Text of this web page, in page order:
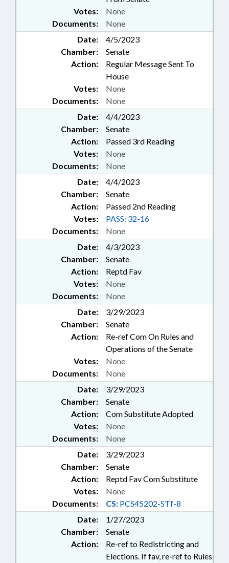
Documents: None
Votes: None
Date:
4/5/2023
Chamber:
Senate
Action:
Regular Message Sent To
House
Documents: None
Votes: None
Date:
4/4/2023
Chamber:
Senate
Action:
Passed 3rd Reading
Documents: None
Votes: None
Date:
4/4/2023
Chamber:
Senate
Action:
Passed 2nd Reading
Documents: None
Votes: PASS: 32-16
Date:
4/3/2023
Chamber:
Senate
Action:
Reptd Fav
Documents: None
Votes: None
Date:
3/29/2023
Chamber:
Senate
Action:
Re-ref Com On Rules and
Operations of the Senate
Documents: None
Votes: None
Date:
3/29/2023
Chamber:
Senate
Action:
Com Substitute Adopted
Documents: None
Votes: None
Date:
3/29/2023
Chamber:
Senate
Action:
Reptd Fav Com Substitute
Documents: CS: PCS45202-STf-8
Votes: None
Date:
1/27/2023
Chamber:
Senate
Action:
Re-ref to Redistricting and
Elections. If fav, re-ref to Rules